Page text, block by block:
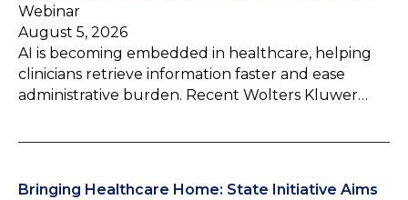
Webinar
August 5, 2026
AI is becoming embedded in healthcare, helping
clinicians retrieve information faster and ease
administrative burden. Recent Wolters Kluwer…
Bringing Healthcare Home: State Initiative Aims